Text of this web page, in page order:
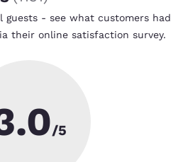
guests - see what customers had
their online satisfaction survey.
/5